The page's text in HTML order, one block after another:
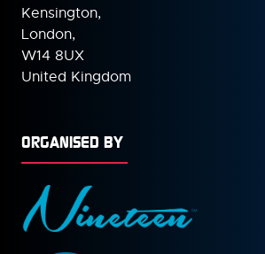
Kensington,
London,
W14 8UX
United Kingdom
ORGANISED BY